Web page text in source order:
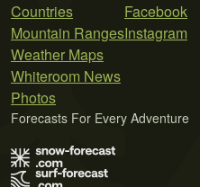
Countries
Mountain Ranges
Weather Maps
Whiteroom News
Photos
Facebook
Instagram
Forecasts For Every Adventure